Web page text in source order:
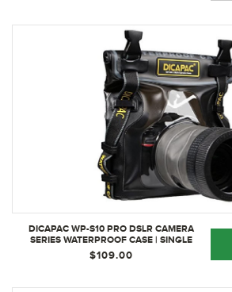
DICAPAC WP-S10 PRO DSLR CAMERA
SERIES WATERPROOF CASE | SINGLE
$109.00